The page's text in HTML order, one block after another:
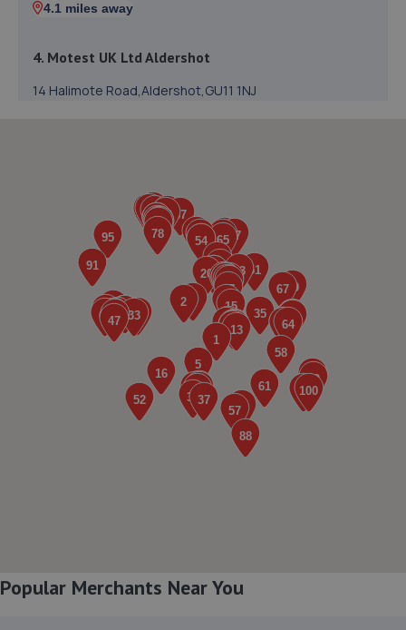
4.1 miles away
4. Motest UK Ltd Aldershot
14 Halimote Road,Aldershot,GU11 1NJ
Unit 2-3 Main Road,Bucks Horn Oak,GU10 4LT
4.5 miles away
6. Halfords Autocentre Aldershot
1 Windsor Way,Aldershot,GU11 1JG
4.5 miles away
7. Formula One Autocentre Aldershot (162)
Ash Rd Ind. Est.,Ash Rd,Aldershot,GU12 4DQ
Popular Merchants Near You